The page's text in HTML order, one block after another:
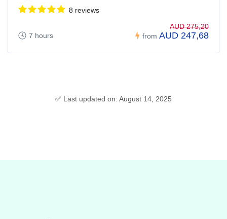
8 reviews
7 hours from
AUD 275,20
AUD 247,68
✅ Last updated on: August 14, 2025